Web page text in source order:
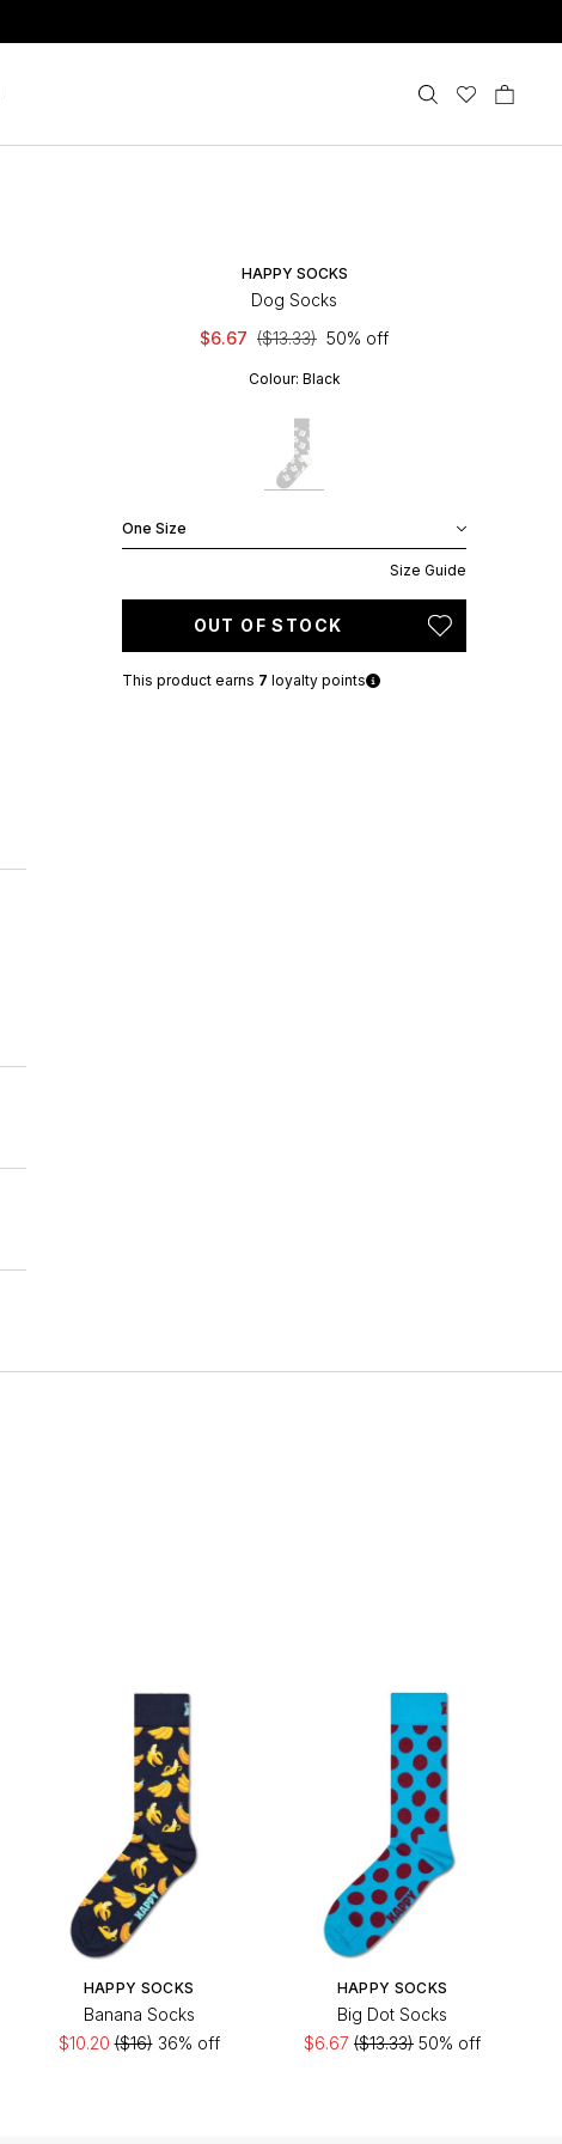
HAPPY SOCKS
Dog Socks
$6.67 ($13.33) 50% off
Colour: Black
One Size
Size Guide
OUT OF STOCK
This product earns 7 loyalty points
HAPPY SOCKS
Banana Socks
$10.20($16)36% off
HAPPY SOCKS
Big Dot Socks
$6.67 ($13.33) 50% off